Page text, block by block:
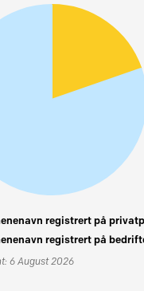
registrert på
registrert på
6 August 2026